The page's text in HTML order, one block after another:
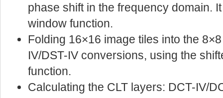
phase shift in the frequency domain.
window function.
Folding 16×16 image tiles into the
IV/DST-IV conversions, using the
function.
Calculating the CLT layers: DCT-IV/